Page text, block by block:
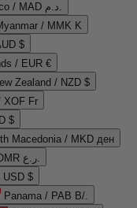
Morocco / MAD د.م.
/ MMK K
$
/ EUR €
Zealand / NZD $
XOF Fr
$
Macedonia / MKD ден
Oman / OMR ر.ع.
USD $
Panama / PAB B/.